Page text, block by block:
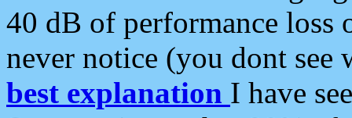
40 dB of performance loss
never notice (you dont see
best explanation I have